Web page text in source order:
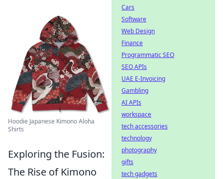
Hoodie Japanese Kimono Aloha
Shirts
Exploring the Fusion:
The Rise of Kimono
Cars
Software
Web Design
Finance
Programmatic SEO
SEO APIs
UAE E-Invoicing
Gambling
AI APIs
workspace
tech accessories
technology
photography
gifts
tech gadgets